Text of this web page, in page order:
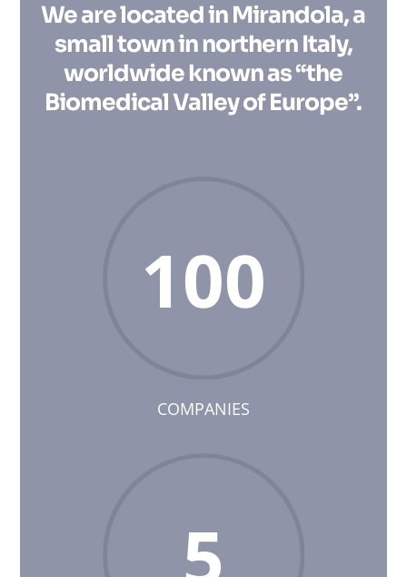
We are located in Mirandola, a
small town in northern Italy,
worldwide known as “the
Biomedical Valley of Europe”.
100
COMPANIES
5